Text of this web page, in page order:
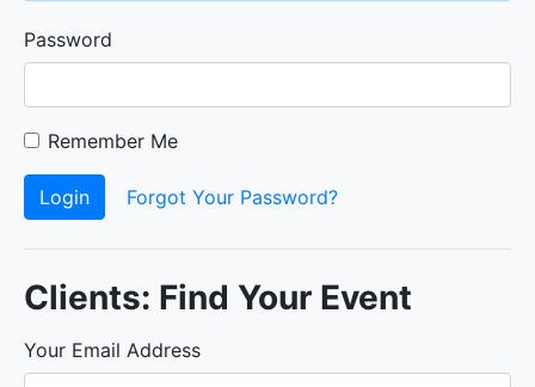
Password
Remember Me
Login Forgot Your Password?
Clients: Find Your Event
Your Email Address